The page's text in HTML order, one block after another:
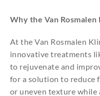
Why the Van Rosmalen
At the Van Rosmalen
innovative treatments
to rejuvenate and
for a solution to reduce
or uneven texture while